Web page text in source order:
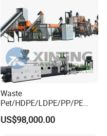
Waste
Pet/HDPE/LDPE/PP/PE
Bottles Films Woven Bags
Plastic Recycling
US$98,000.00